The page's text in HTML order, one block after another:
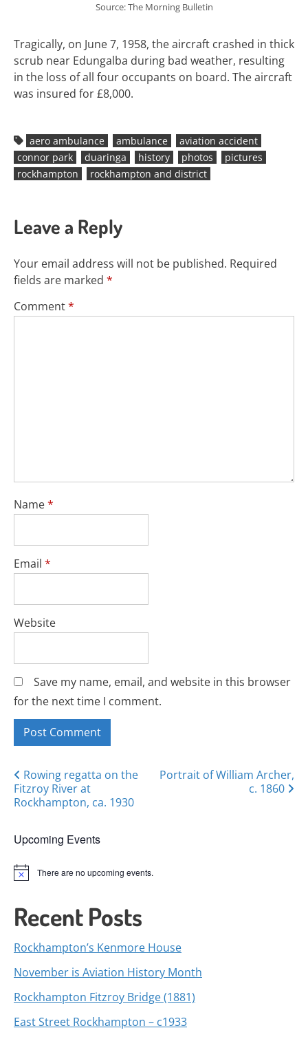
Source: The Morning Bulletin
Tragically, on June 7, 1958, the aircraft crashed in thick
scrub near Edungalba during bad weather, resulting
in the loss of all four occupants on board. The aircraft
was insured for £8,000.
aero ambulance ambulance
aviation accident
connor park
duaringa history photos
pictures
rockhampton
rockhampton and district
Leave a Reply
Your email address will not be published. Required
fields are marked *
Comment*
Name*
Email *
Website
Save my name, email, and website in this browser
for the next time I comment.
Posts
navigation
Rowing regatta on the
Fitzroy River at
Rockhampton, ca. 1930
Portrait of William Archer,
c. 1860
Upcoming Events
Notice There are no upcoming events.
Recent Posts
Rockhampton’s Kenmore House
November is Aviation History Month
Rockhampton Fitzroy Bridge (1881)
East Street Rockhampton – c1933